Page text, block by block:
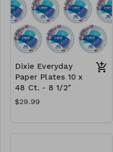
Dixie Everyday
Paper Plates 10 x
48 Ct. - 8 1/2"
$29.99